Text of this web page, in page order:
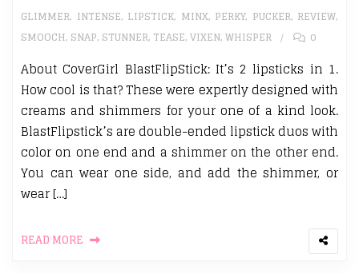
GLIMMER, INTENSE, LIPSTICK, MINX, PERKY, PUCKER, REVIEW,
SMOOCH, SNAP, STUNNER, TEASE,VIXEN,WHISPER 0
About CoverGirl BlastFlipStick: It’s 2 lipsticks in 1.
How cool is that? These were expertly designed with
creams and shimmers for your one of a kind look.
BlastFlipstick’s are double-ended lipstick duos with
color on one end and a shimmer on the other end.
You can wear one side, and add the shimmer, or
wear […]
READ MORE